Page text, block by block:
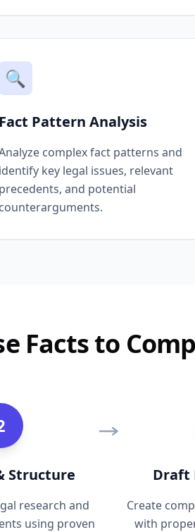
🔍
Fact Pattern Analysis
complex fact patterns and
identify key legal issues, relevant
precedents, and potential
counterarguments.
Facts to
Structure
research and
using proven
Draft
Create
with